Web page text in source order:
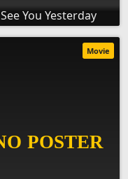
See You Yesterday
Movie